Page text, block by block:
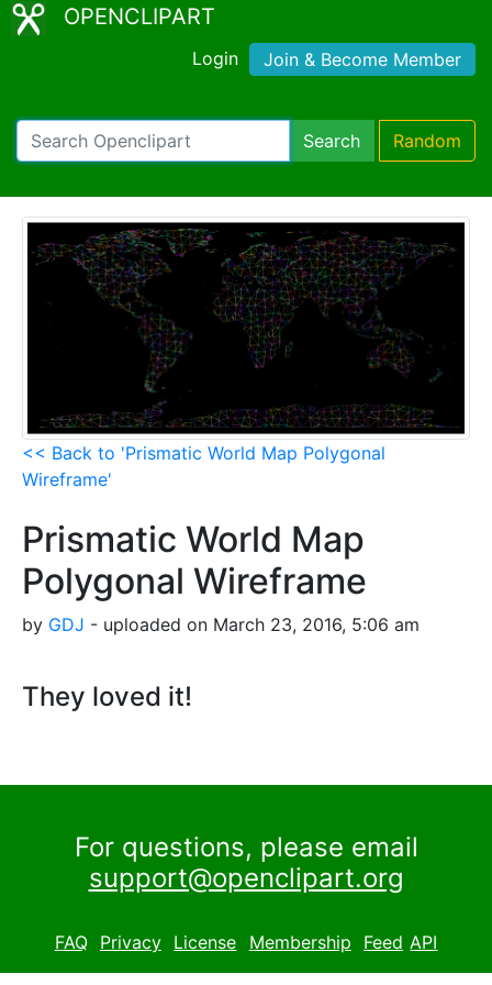
OPENCLIPART
Login Join & Become Member
Search Random
<< Back to 'Prismatic World Map Polygonal
Wireframe'
Prismatic World Map
Polygonal Wireframe
by GDJ - uploaded on March 23, 2016, 5:06 am
They loved it!
For questions, please email
support@openclipart.org
FAQ Privacy License Membership Feed API